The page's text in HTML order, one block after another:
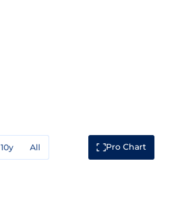
10y All Pro Chart